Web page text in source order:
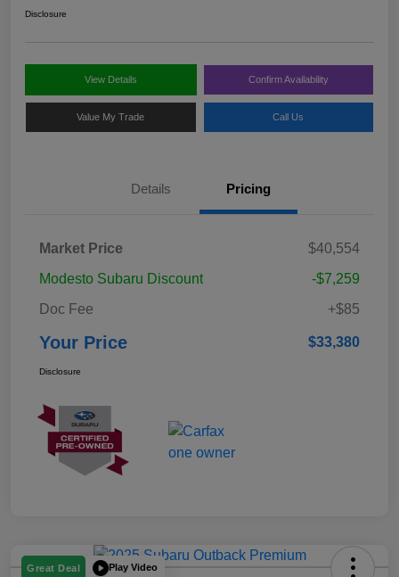
Disclosure
View Details Confirm Availability
Value My Trade Call Us
Details Pricing
Market Price
$40,554
Modesto Subaru Discount
-$7,259
Doc Fee
+$85
Your Price $33,380
Disclosure
Great Deal Play Video